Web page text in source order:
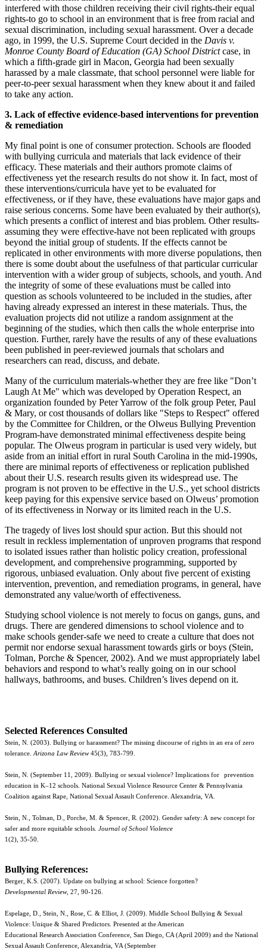
interfered with those children receiving their civil rights-their equal
rights-to go to school in an environment that is free from racial and
sexual discrimination, including sexual harassment. Over a decade
ago, in 1999, the U.S. Supreme Court decided in the Davis v.
Monroe County Board of Education (GA) School Districtcase, in
which a fifth-grade girl in Macon, Georgia had been sexually
harassed by a male classmate, that school personnel were liable for
peer-to-peer sexual harassment when they knew about it and failed
to take any action.
3. Lack of effective evidence-based interventions for prevention
& remediation
My final point is one of consumer protection. Schools are flooded
with bullying curricula and materials that lack evidence of their
efficacy. These materials and their authors promote claims of
effectiveness yet the research results do not show it. In fact, most of
these interventions/curricula have yet to be evaluated for
effectiveness, or if they have, these evaluations have major gaps and
raise serious concerns. Some have been evaluated by their author(s),
which presents a conflict of interest and bias problem. Other results-
assuming they were effective-have not been replicated with groups
beyond the initial group of students. If the effects cannot be
replicated in other environments with more diverse populations, then
there is some doubt about the usefulness of that particular curricular
intervention with a wider group of subjects, schools, and youth. And
the integrity of some of these evaluations must be called into
question as schools volunteered to be included in the studies, after
having already expressed an interest in these materials. Thus, the
evaluation projects did not utilize a random assignment at the
beginning of the studies, which then calls the whole enterprise into
question. Further, rarely have the results of any of these evaluations
been published in peer-reviewed journals that scholars and
researchers can read, discuss, and debate.
Many of the curriculum materials-whether they are free like "Don’t
Laugh At Me" which was developed by Operation Respect, an
organization founded by Peter Yarrow of the folk group Peter, Paul
& Mary, or cost thousands of dollars like "Steps to Respect" offered
by the Committee for Children, or the Olweus Bullying Prevention
Program-have demonstrated minimal effectiveness despite being
popular. The Olweus program in particular is used very widely, but
aside from an initial effort in rural South Carolina in the mid-1990s,
there are minimal reports of effectiveness or replication published
about their U.S. research results given its widespread use. The
program is not proven to be effective in the U.S., yet school districts
keep paying for this expensive service based on Olweus’ promotion
of its effectiveness in Norway or its limited reach in the U.S.
The tragedy of lives lost should spur action. But this should not
result in reckless implementation of unproven programs that respond
to isolated issues rather than holistic policy creation, professional
development, and comprehensive programming, supported by
rigorous, unbiased evaluation. Only about five percent of existing
intervention, prevention, and remediation programs, in general, have
demonstrated any value/worth of effectiveness.
Studying school violence is not merely to focus on gangs, guns, and
drugs. There are gendered dimensions to school violence and to
make schools gender-safe we need to create a culture that does not
permit nor endorse sexual harassment towards girls or boys (Stein,
Tolman, Porche & Spencer, 2002). And we must appropriately label
behaviors and respond to what’s really going on in our school
hallways, bathrooms, and buses. Children’s lives depend on it.
Selected References Consulted
Stein, N. (2003). Bullying or harassment? The missing discourse of rights in an era of zero
tolerance. Arizona Law Review45(3), 783-799.
Stein, N. (September 11, 2009). Bullying or sexual violence? Implications for
prevention
education in K–12 schools. National Sexual Violence Resource Center & Pennsylvania
Coalition against Rape, National Sexual Assault Conference. Alexandria, VA.
Stein, N., Tolman, D., Porche, M. & Spencer, R. (2002). Gender safety: A new concept for
safer and more equitable schools. Journal of School Violence
1(2), 35-50.
Bullying References:
Berger, K.S. (2007). Update on bullying at school: Science forgotten?
Developmental Review, 27, 90-126.
Espelage, D., Stein, N., Rose, C. & Elliot, J. (2009). Middle School Bullying & Sexual
Violence: Unique & Shared Predictors. Presented at the American
Educational Research Association Conference, San Diego, CA (April 2009) and the National
Sexual Assault Conference, Alexandria, VA (September